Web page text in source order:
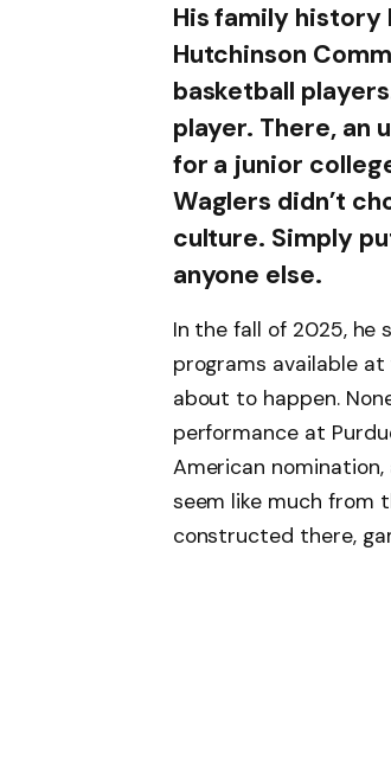
His family history
Hutchinson
basketball
player. There, an
for a junior
Waglers didn’t
culture. Simply
anyone else.
In the fall of 2025, he
programs available
about to happen.
performance at
American
seem like much from
constructed there,